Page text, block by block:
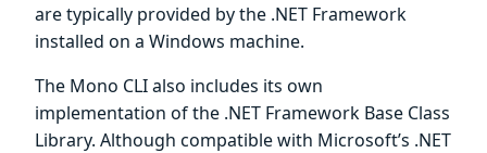
are typically provided by the .NET Framework
installed on a Windows machine.
The Mono CLI also includes its own
implementation of the .NET Framework Base Class
Library. Although compatible with Microsoft’s .NET